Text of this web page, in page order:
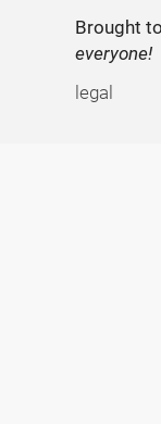
Brought
everyone!
legal